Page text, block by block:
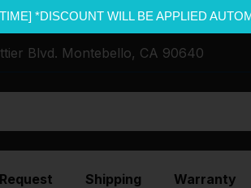
*DISCOUNT WILL BE APPLIED
Blvd. Montebello, CA 90640
Shipping Warranty